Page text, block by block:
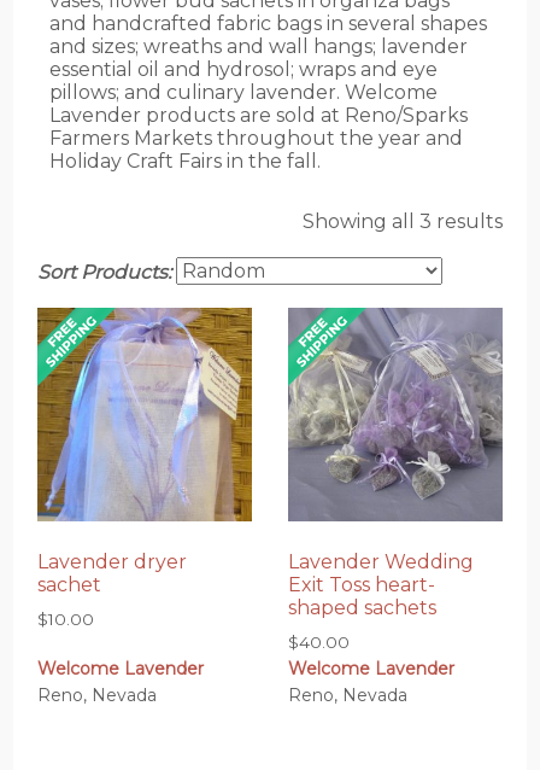
and handcrafted fabric bags in several shapes
and sizes; wreaths and wall hangs; lavender
essential oil and hydrosol; wraps and eye
pillows; and culinary lavender. Welcome
Lavender products are sold at Reno/Sparks
Farmers Markets throughout the year and
Holiday Craft Fairs in the fall.
Showing all 3 results
Sort Products:
Lavender dryer
sachet
$10.00
Welcome Lavender
Reno, Nevada
Lavender Wedding
Exit Toss heart-
shaped sachets
$40.00
Welcome Lavender
Reno, Nevada